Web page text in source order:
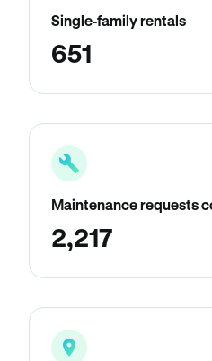
Single-family rentals
651
Maintenance requests
2,217